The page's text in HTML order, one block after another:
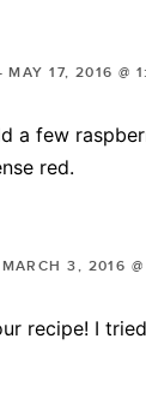
MAY 17, 2016 @
a few
red.
MARCH 3, 2016
recipe! I